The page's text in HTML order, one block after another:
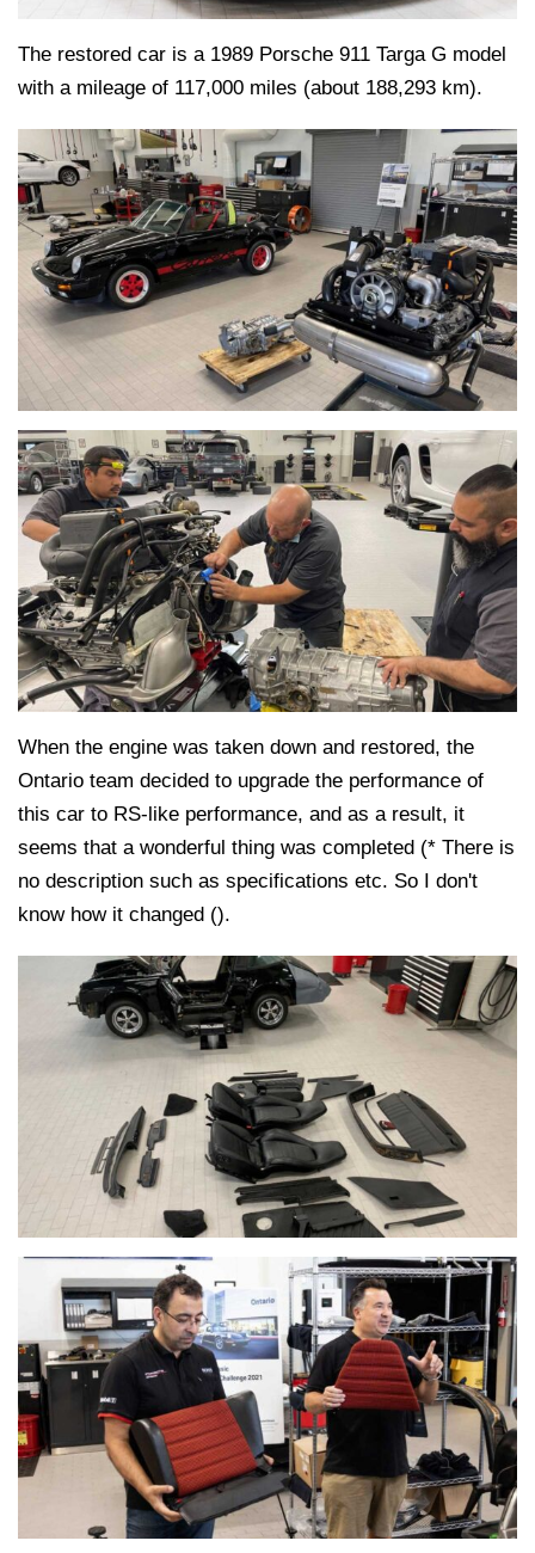
The restored car is a 1989 Porsche 911 Targa G model
with a mileage of 117,000 miles (about 188,293 km).
When the engine was taken down and restored, the
Ontario team decided to upgrade the performance of
this car to RS-like performance, and as a result, it
seems that a wonderful thing was completed (* There is
no description such as specifications etc. So I don't
know how it changed ().